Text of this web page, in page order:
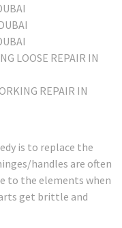
LOOSE REPAIR IN
REPAIR IN
is to replace the
handles are often
to the elements when
get brittle and